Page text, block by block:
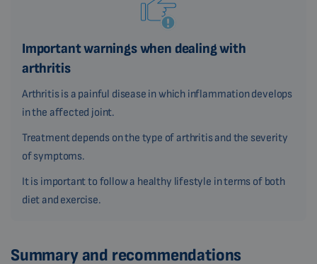
Important warnings when dealing with
arthritis
Arthritis is a painful disease in which inflammation develops
in the affected joint.
Treatment depends on the type of arthritis and the severity
of symptoms.
It is important to follow a healthy lifestyle in terms of both
diet and exercise.
Summary and recommendations